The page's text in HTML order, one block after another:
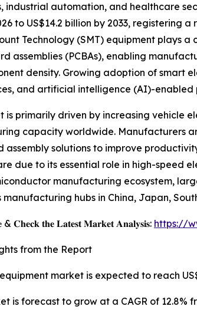
industrial automation, and healthcare
to US$14.2 billion by 2033, registering
Technology (SMT) equipment plays
assemblies (PCBAs), enabling
density. Growing adoption of smart
and artificial intelligence (AI)-
is primarily driven by increasing vehicle
capacity worldwide. Manufacturers
assembly solutions to improve
due to its essential role in high-speed
manufacturing ecosystem,
manufacturing hubs in China, Japan,
𝐂𝐡𝐞𝐜𝐤 𝐭𝐡𝐞 𝐋𝐚𝐭𝐞𝐬𝐭 𝐌𝐚𝐫𝐤𝐞𝐭 𝐀𝐧𝐚𝐥𝐲𝐬𝐢𝐬: https://
from the Report
equipment market is expected to reach
is forecast to grow at a CAGR of 12.8%